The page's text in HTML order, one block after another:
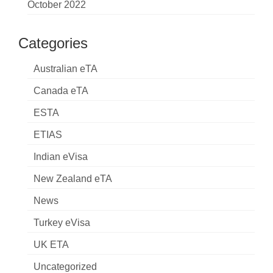
October 2022
Categories
Australian eTA
Canada eTA
ESTA
ETIAS
Indian eVisa
New Zealand eTA
News
Turkey eVisa
UK ETA
Uncategorized